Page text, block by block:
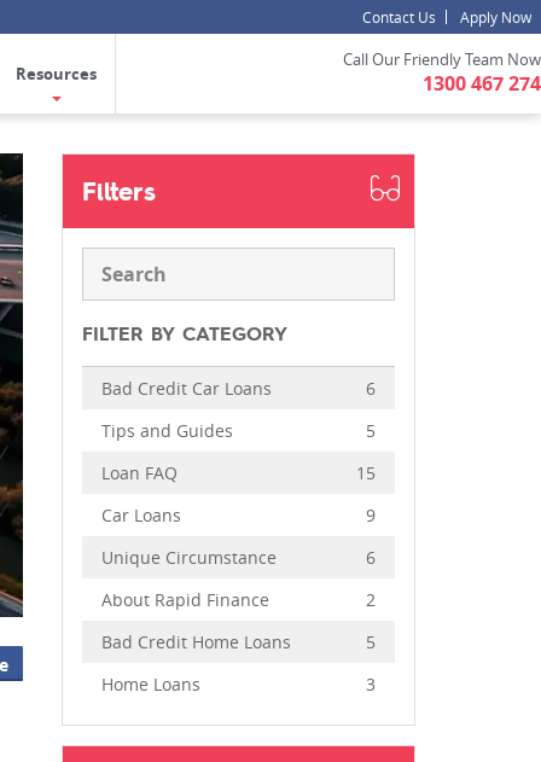
Contact Us Apply Now
Resources
Call Our Friendly Team Now
1300 467 274
Filters
FILTER BY CATEGORY
Bad Credit Car Loans
6
Tips and Guides
5
Loan FAQ
15
Car Loans
9
Unique Circumstance
6
About Rapid Finance
2
Bad Credit Home Loans
5
Home Loans
3